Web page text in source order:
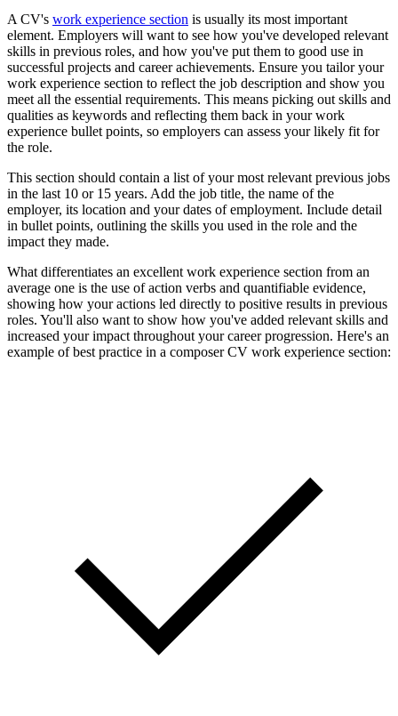
A CV's work experience section is usually its most important
element. Employers will want to see how you've developed relevant
skills in previous roles, and how you've put them to good use in
successful projects and career achievements. Ensure you tailor your
work experience section to reflect the job description and show you
meet all the essential requirements. This means picking out skills and
qualities as keywords and reflecting them back in your work
experience bullet points, so employers can assess your likely fit for
the role.
This section should contain a list of your most relevant previous jobs
in the last 10 or 15 years. Add the job title, the name of the
employer, its location and your dates of employment. Include detail
in bullet points, outlining the skills you used in the role and the
impact they made.
What differentiates an excellent work experience section from an
average one is the use of action verbs and quantifiable evidence,
showing how your actions led directly to positive results in previous
roles. You'll also want to show how you've added relevant skills and
increased your impact throughout your career progression. Here's an
example of best practice in a composer CV work experience section: